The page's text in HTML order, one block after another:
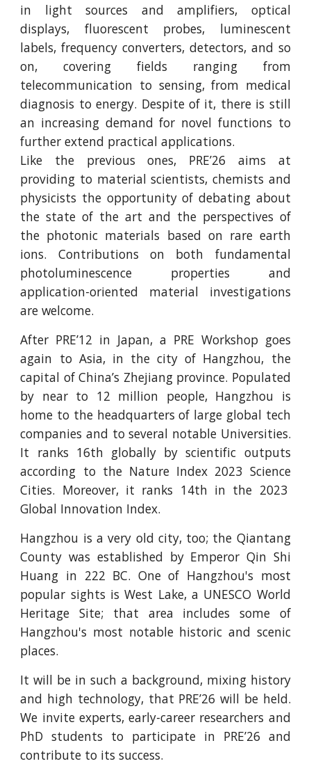
in light sources and amplifiers, optical
displays, fluorescent probes, luminescent
labels, frequency converters, detectors, and so
on, covering fields ranging from
telecommunication to sensing, from medical
diagnosis to energy. Despite of it, there is still
an increasing demand for novel functions to
further extend practical applications.
Like the previous ones, PRE’26 aims at
providing to material scientists, chemists and
physicists the opportunity of debating about
the state of the art and the perspectives of
the photonic materials based on rare earth
ions. Contributions on both fundamental
photoluminescence properties and
application-oriented material investigations
are welcome.
After PRE’12 in Japan, a PRE Workshop goes
again to Asia, in the city of Hangzhou, the
capital of China’s Zhejiang province. Populated
by near to 12 million people, Hangzhou is
home to the headquarters of large global tech
companies and to several notable Universities.
It ranks 16th globally by scientific outputs
according to the Nature Index 2023 Science
Cities. Moreover, it ranks 14th in the 2023
Global Innovation Index.
Hangzhou is a very old city, too; the Qiantang
County was established by Emperor Qin Shi
Huang in 222 BC. One of Hangzhou's most
popular sights is West Lake, a UNESCO World
Heritage Site; that area includes some of
Hangzhou's most notable historic and scenic
places.
It will be in such a background, mixing history
and high technology, that PRE’26 will be held.
We invite experts, early-career researchers and
PhD students to participate in PRE’26 and
contribute to its success.